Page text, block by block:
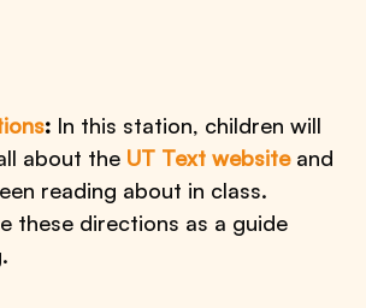
: In this station, children will
about the UT Text websiteand
reading about in class.
these directions as a guide